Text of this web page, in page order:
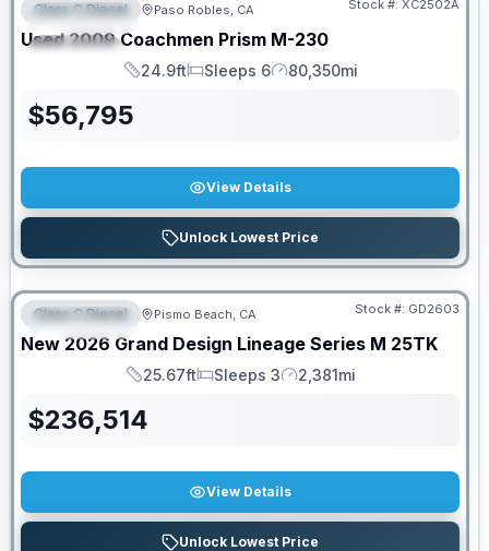
FEATURED
SPECIAL
Class C Diesel Paso Robles, CA Stock #: XC2502A
Used 2009 Coachmen Prism M-230
Length
24.9ft
Sleeps
Sleeps 6
Mileage
80,350mi
$56,795
View Details
Unlock Lowest Price
FEATURED
Class C Diesel Pismo Beach, CA Stock #: GD2603
New 2026 Grand Design Lineage Series M 25TK
Length
25.67ft
Sleeps
Sleeps 3
Mileage
2,381mi
$236,514
View Details
Unlock Lowest Price